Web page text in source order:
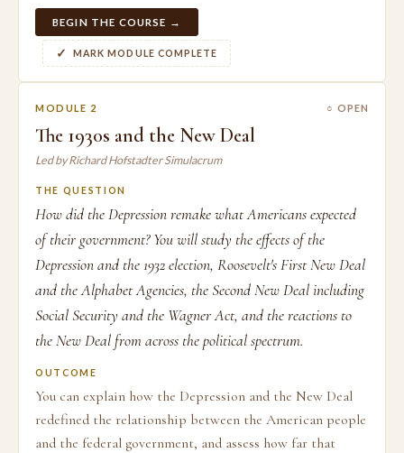
BEGIN THE COURSE →
MARK MODULE COMPLETE
MODULE 2 ○ OPEN
The 1930s and the New Deal
Led by Richard Hofstadter Simulacrum
THE QUESTION
How did the Depression remake what Americans expected
of their government? You will study the effects of the
Depression and the 1932 election, Roosevelt's First New Deal
and the Alphabet Agencies, the Second New Deal including
Social Security and the Wagner Act, and the reactions to
the New Deal from across the political spectrum.
OUTCOME
You can explain how the Depression and the New Deal
redefined the relationship between the American people
and the federal government, and assess how far that